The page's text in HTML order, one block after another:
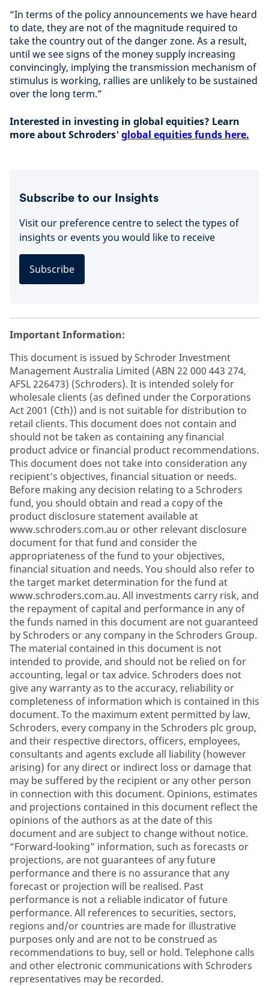
“In terms of the policy announcements we have heard
to date, they are not of the magnitude required to
take the country out of the danger zone. As a result,
until we see signs of the money supply increasing
convincingly, implying the transmission mechanism of
stimulus is working, rallies are unlikely to be sustained
over the long term.”
Interested in investing in global equities? Learn
more about Schroders' global equities funds here.
Subscribe to our Insights
Visit our preference centre to select the types of
insights or events you would like to receive
Subscribe
Important Information:
This document is issued by Schroder Investment
Management Australia Limited (ABN 22 000 443 274,
AFSL 226473) (Schroders). It is intended solely for
wholesale clients (as defined under the Corporations
Act 2001 (Cth)) and is not suitable for distribution to
retail clients. This document does not contain and
should not be taken as containing any financial
product advice or financial product recommendations.
This document does not take into consideration any
recipient’s objectives, financial situation or needs.
Before making any decision relating to a Schroders
fund, you should obtain and read a copy of the
product disclosure statement available at
www.schroders.com.au or other relevant disclosure
document for that fund and consider the
appropriateness of the fund to your objectives,
financial situation and needs. You should also refer to
the target market determination for the fund at
www.schroders.com.au. All investments carry risk, and
the repayment of capital and performance in any of
the funds named in this document are not guaranteed
by Schroders or any company in the Schroders Group.
The material contained in this document is not
intended to provide, and should not be relied on for
accounting, legal or tax advice. Schroders does not
give any warranty as to the accuracy, reliability or
completeness of information which is contained in this
document. To the maximum extent permitted by law,
Schroders, every company in the Schroders plc group,
and their respective directors, officers, employees,
consultants and agents exclude all liability (however
arising) for any direct or indirect loss or damage that
may be suffered by the recipient or any other person
in connection with this document. Opinions, estimates
and projections contained in this document reflect the
opinions of the authors as at the date of this
document and are subject to change without notice.
“Forward-looking” information, such as forecasts or
projections, are not guarantees of any future
performance and there is no assurance that any
forecast or projection will be realised. Past
performance is not a reliable indicator of future
performance. All references to securities, sectors,
regions and/or countries are made for illustrative
purposes only and are not to be construed as
recommendations to buy, sell or hold. Telephone calls
and other electronic communications with Schroders
representatives may be recorded.